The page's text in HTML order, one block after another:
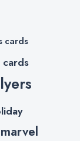
cards
cards
marvel